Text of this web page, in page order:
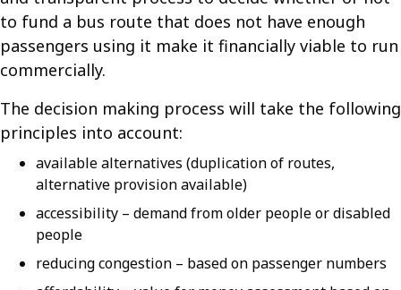
to fund a bus route that does not have enough
passengers using it make it financially viable to run
commercially.
The decision making process will take the following
principles into account:
available alternatives (duplication of routes,
alternative provision available)
accessibility – demand from older people or disabled
people
reducing congestion – based on passenger numbers